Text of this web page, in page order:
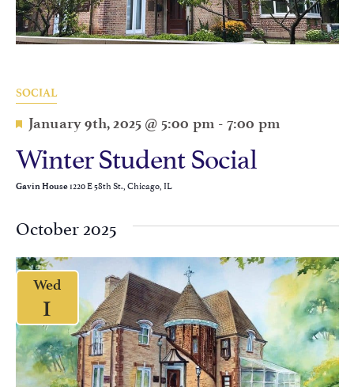
SOCIAL
Featured
January 9th, 2025 @ 5:00 pm - 7:00 pm
Winter Student Social
Gavin House1220 E 58th St., Chicago, IL
October 2025
Wed
1